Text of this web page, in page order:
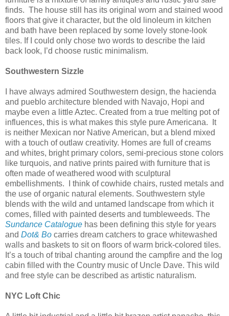
finds. The house still has its original worn and stained wood
floors that give it character, but the old linoleum in kitchen
and bath have been replaced by some lovely stone-look
tiles. If I could only chose two words to describe the laid
back look, I’d choose rustic minimalism.
Southwestern Sizzle
I have always admired Southwestern design, the hacienda
and pueblo architecture blended with Navajo, Hopi and
maybe even a little Aztec. Created from a true melting pot of
influences, this is what makes this style pure Americana.
It
is neither Mexican nor Native American, but a blend mixed
with a touch of outlaw creativity. Homes are full of creams
and whites, bright primary colors, semi-precious stone colors
like turquois, and native prints paired with furniture that is
often made of weathered wood with sculptural
embellishments.
I think of cowhide chairs, rusted metals and
the use of organic natural elements. Southwestern style
blends with the wild and untamed landscape from which it
comes, filled with painted deserts and tumbleweeds. The
Sundance Catalogue has been defining this style for years
and Dot& Bo carries dream catchers to grace whitewashed
walls and baskets to sit on floors of warm brick-colored tiles.
It’s a touch of tribal chanting around the campfire and the log
cabin filled with the Country music of Uncle Dave. This wild
and free style can be described as artistic naturalism.
NYC Loft Chic